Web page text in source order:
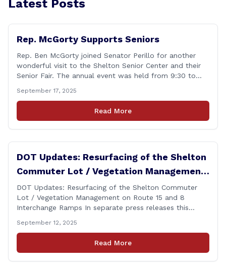
Latest Posts
Rep. McGorty Supports Seniors
Rep. Ben McGorty joined Senator Perillo for another
wonderful visit to the Shelton Senior Center and their
Senior Fair. The annual event was held from 9:30 to
businesses, volunteers and other vendors which
provided services ranging from medical care, personal
assistance, financial literacy, aging-in-place, safety and
September 17, 2025
Read More
DOT Updates: Resurfacing of the Shelton
Commuter Lot / Vegetation Management
on Route 15 and 8 Interchange Ramps
DOT Updates: Resurfacing of the Shelton Commuter
Lot / Vegetation Management on Route 15 and 8
Interchange Ramps In separate press releases this
(CTDOT) announced two projects that will impact our
area, and possibly your commute. The first involves
milling and resurfacing the Shelton Commuter Lot, and
September 12, 2025
Read More